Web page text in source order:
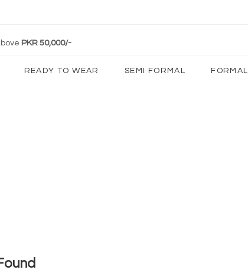
PKR 50,000/-
READY TO WEAR SEMI FORMAL FORMAL